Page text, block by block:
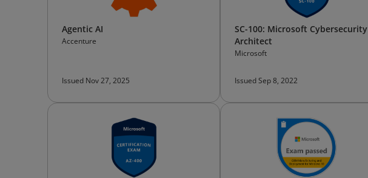
Agentic AI
Accenture
Issued Nov 27, 2025
SC-100: Microsoft Cybersecurity
Architect
Microsoft
Issued Sep 8, 2022